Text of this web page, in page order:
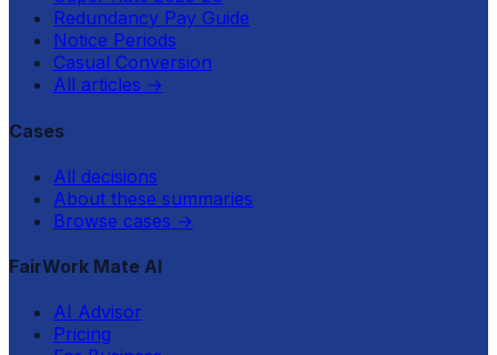
Redundancy Pay Guide
Notice Periods
Casual Conversion
All articles →
Cases
All decisions
About these summaries
Browse cases →
FairWork Mate AI
AI Advisor
Pricing